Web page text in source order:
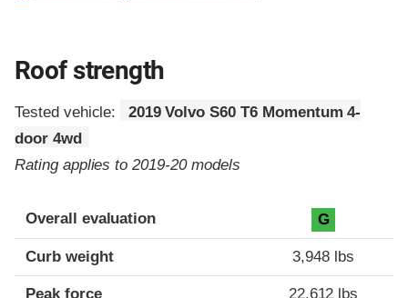
Roof strength
Tested vehicle:
2019 Volvo S60 T6 Momentum 4-
door 4wd
Rating applies to 2019-20 models
Overall evaluation G
Curb weight 3,948 lbs
Peak force 22,612 lbs